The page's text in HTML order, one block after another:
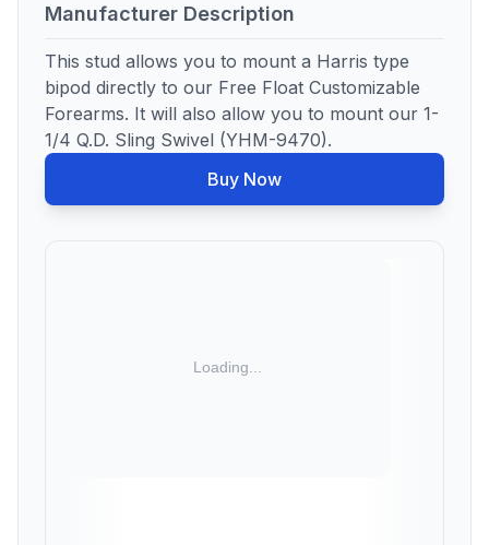
Manufacturer Description
This stud allows you to mount a Harris type
bipod directly to our Free Float Customizable
Forearms. It will also allow you to mount our 1-
1/4 Q.D. Sling Swivel (YHM-9470).
Buy Now